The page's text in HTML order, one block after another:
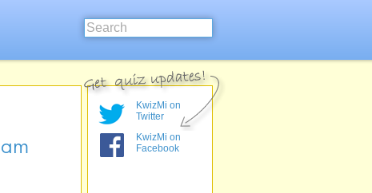
KwizMi on
Twitter
KwizMi on
Facebook